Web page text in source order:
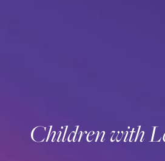
Children with